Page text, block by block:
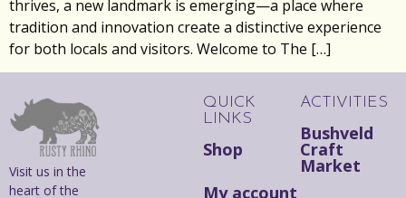
thrives, a new landmark is emerging—a place where
tradition and innovation create a distinctive experience
for both locals and visitors. Welcome to The […]
Visit us in the
heart of the
QUICK
LINKS
Shop
My account
ACTIVITIES
Bushveld
Craft
Market